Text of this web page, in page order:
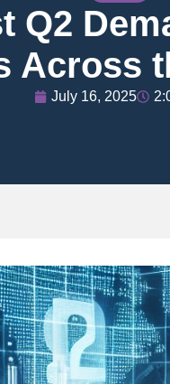
Q2
Across
July 16, 2025